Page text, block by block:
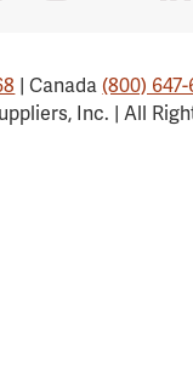
| Canada(800)
Inc. | All